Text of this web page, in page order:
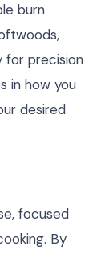
burn
for precision
in how you
desired
focused
By